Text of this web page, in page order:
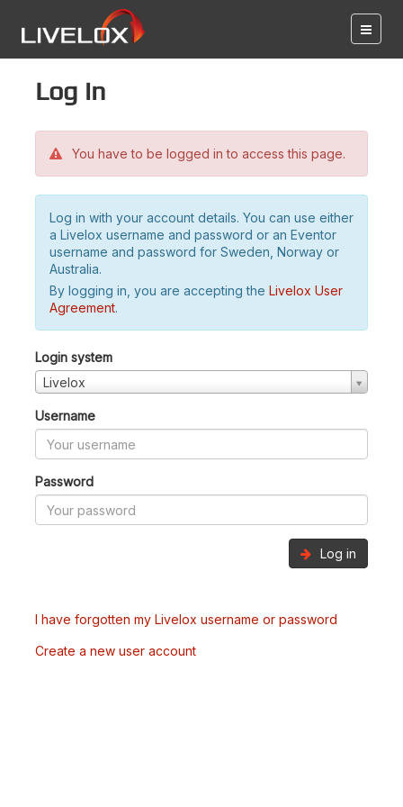
Log in
You have to be logged in to access this page.
Log in with your account details. You can use either
a Livelox username and password or an Eventor
username and password for Sweden, Norway or
Australia.
By logging in, you are accepting the Livelox User
Agreement.
Login system
Livelox
Username
Password
Log in
I have forgotten my Livelox username or password
Create a new user account